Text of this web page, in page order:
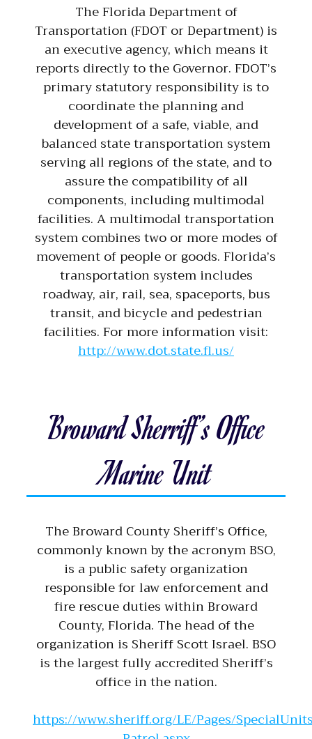
The Florida Department of
Transportation (FDOT or Department) is
an executive agency, which means it
reports directly to the Governor. FDOT’s
primary statutory responsibility is to
coordinate the planning and
development of a safe, viable, and
balanced state transportation system
serving all regions of the state, and to
assure the compatibility of all
components, including multimodal
facilities. A multimodal transportation
system combines two or more modes of
movement of people or goods. Florida’s
transportation system includes
roadway, air, rail, sea, spaceports, bus
transit, and bicycle and pedestrian
facilities. For more information visit:
http://www.dot.state.fl.us/
Broward Sherriff’s Office
Marine Unit
The Broward County Sheriff’s Office,
commonly known by the acronym BSO,
is a public safety organization
responsible for law enforcement and
fire rescue duties within Broward
County, Florida. The head of the
organization is Sheriff Scott Israel. BSO
is the largest fully accredited Sheriff’s
office in the nation.
https://www.sheriff.org/LE/Pages/